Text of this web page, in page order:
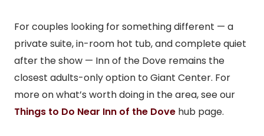
For couples looking for something different — a
private suite, in-room hot tub, and complete quiet
after the show — Inn of the Dove remains the
closest adults-only option to Giant Center. For
more on what’s worth doing in the area, see our
Things to Do Near Inn of the Dove hub page.